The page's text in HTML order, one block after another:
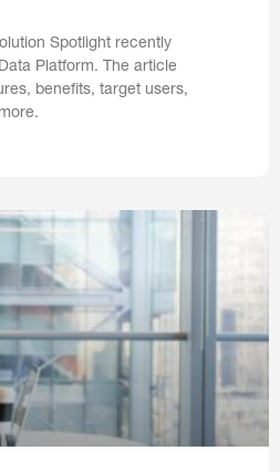
Spotlight recently
Platform. The article
benefits, target users,